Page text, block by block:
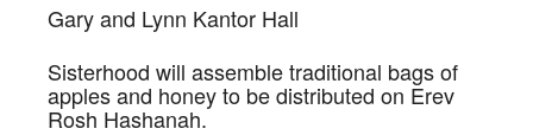
Gary and Lynn Kantor Hall
Sisterhood will assemble traditional bags of
apples and honey to be distributed on Erev
Rosh Hashanah.